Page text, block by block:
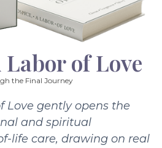
Labor of Love
the Final Journey
Love gently opens the
and spiritual
life care, drawing on real